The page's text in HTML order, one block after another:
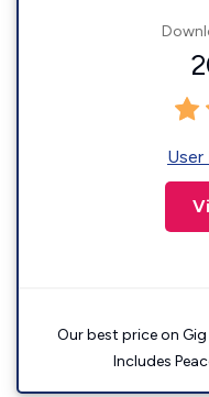
Our best price on
Includes